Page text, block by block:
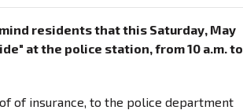
residents that this Saturday, May
at the police station, from 10 a.m. to
of insurance, to the police department